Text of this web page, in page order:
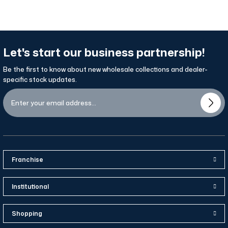
Let's start our business partnership!
Be the first to know about new wholesale collections and dealer-
specific stock updates.
Franchise
Institutional
Shopping